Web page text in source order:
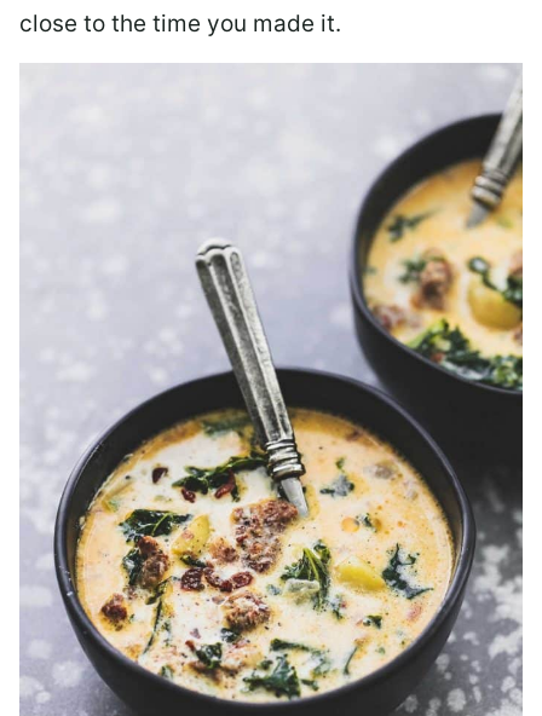
close to the time you made it.